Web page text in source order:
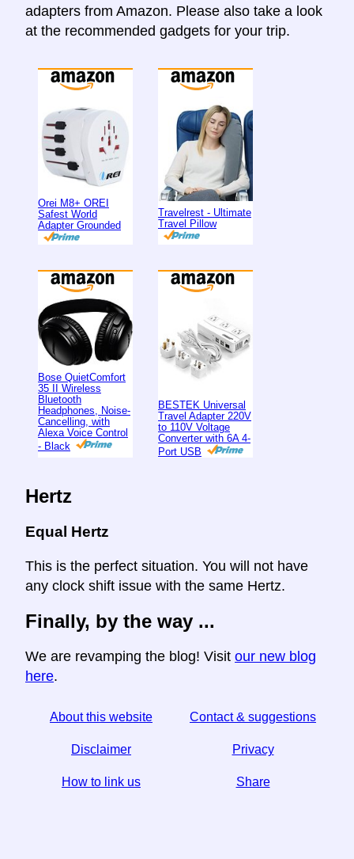
adapters from Amazon. Please also take a look
at the recommended gadgets for your trip.
Orei M8+ OREI
Safest World
Adapter Grounded
Travelrest - Ultimate
Travel Pillow
Bose QuietComfort
35 II Wireless
Bluetooth
Headphones, Noise-
Cancelling, with
Alexa Voice Control
- Black
BESTEK Universal
Travel Adapter 220V
to 110V Voltage
Converter with 6A 4-
Port USB
Hertz
Equal Hertz
This is the perfect situation. You will not have
any clock shift issue with the same Hertz.
Finally, by the way ...
We are revamping the blog! Visit our new blog
here.
About this website Contact & suggestions
Disclaimer Privacy
How to link us Share